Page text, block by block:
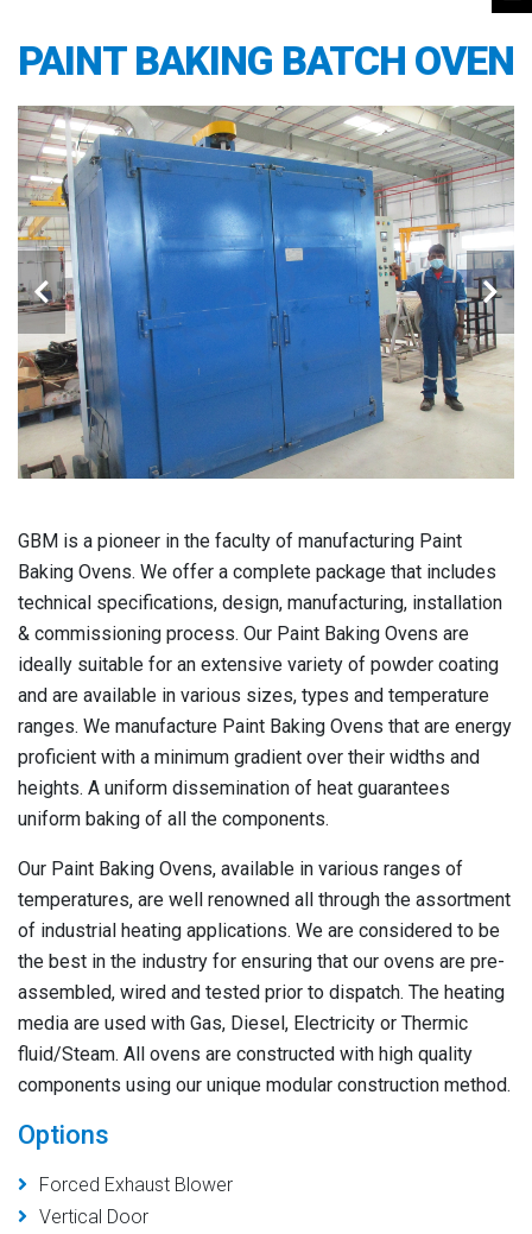
PAINT BAKING BATCH OVEN
GBM is a pioneer in the faculty of manufacturing Paint
Baking Ovens. We offer a complete package that includes
technical specifications, design, manufacturing, installation
& commissioning process. Our Paint Baking Ovens are
ideally suitable for an extensive variety of powder coating
and are available in various sizes, types and temperature
ranges. We manufacture Paint Baking Ovens that are energy
proficient with a minimum gradient over their widths and
heights. A uniform dissemination of heat guarantees
uniform baking of all the components.
Our Paint Baking Ovens, available in various ranges of
temperatures, are well renowned all through the assortment
of industrial heating applications. We are considered to be
the best in the industry for ensuring that our ovens are pre-
assembled, wired and tested prior to dispatch. The heating
media are used with Gas, Diesel, Electricity or Thermic
fluid/Steam. All ovens are constructed with high quality
components using our unique modular construction method.
Options
Forced Exhaust Blower
Vertical Door